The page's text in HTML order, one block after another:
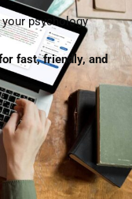
psychology
fast, friendly, and